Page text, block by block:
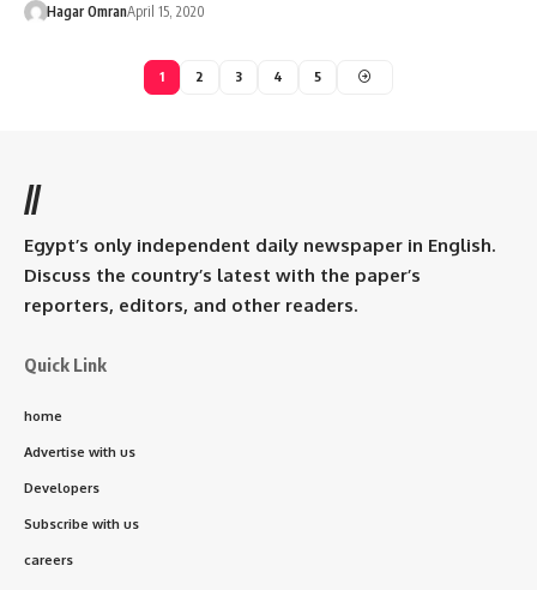
Hagar OmranApril 15, 2020
1 2 3 4 5
//
Egypt’s only independent daily newspaper in English.
Discuss the country’s latest with the paper’s
reporters, editors, and other readers.
Quick Link
home
Advertise with us
Developers
Subscribe with us
careers